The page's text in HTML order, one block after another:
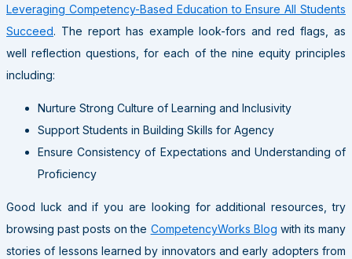
Leveraging Competency-Based Education to Ensure All Students
Succeed. The report has example look-fors and red flags, as
well reflection questions, for each of the nine equity principles
including:
Nurture Strong Culture of Learning and Inclusivity
Support Students in Building Skills for Agency
Ensure Consistency of Expectations and Understanding of
Proficiency
Good luck and if you are looking for additional resources, try
browsing past posts on the CompetencyWorks Blog with its many
stories of lessons learned by innovators and early adopters from